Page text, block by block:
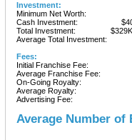
Investment:
Minimum Net Worth:
Cash Investment:
Total Investment:
Average Total Investment:
Fees:
Initial Franchise Fee:
Average Franchise Fee:
On-Going Royalty:
Average Royalty:
Advertising Fee:
Average Number of